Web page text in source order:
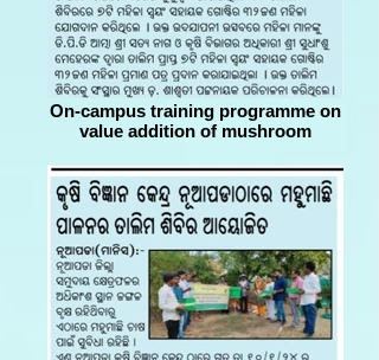
On-campus training programme on
value addition of mushroom